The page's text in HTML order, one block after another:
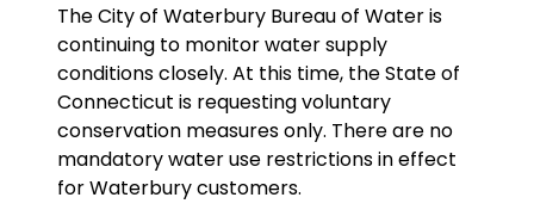
The City of Waterbury Bureau of Water is
continuing to monitor water supply
conditions closely. At this time, the State of
Connecticut is requesting voluntary
conservation measures only. There are no
mandatory water use restrictions in effect
for Waterbury customers.